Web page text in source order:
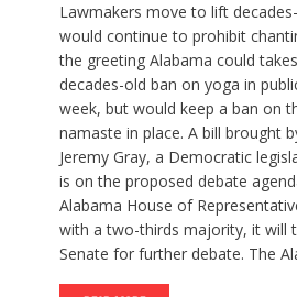
Lawmakers move to lift
would continue to prohibit
the greeting Alabama could
decades-old ban on yoga in
week, but would keep a ban on
namaste in place. A bill brought
Jeremy Gray, a Democratic
is on the proposed debate
Alabama House of
with a two-thirds majority, it will
Senate for further debate. The